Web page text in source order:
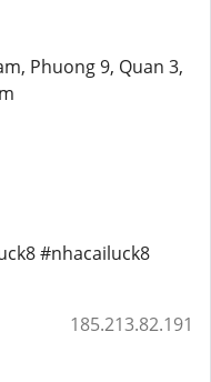
Phuong 9, Quan 3,
#nhacailuck8
185.213.82.191